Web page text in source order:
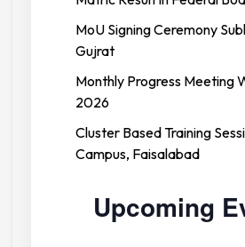
MoU Signing Ceremony
Gujrat
Monthly Progress Meeting
2026
Cluster Based Training
Campus, Faisalabad
Upcoming